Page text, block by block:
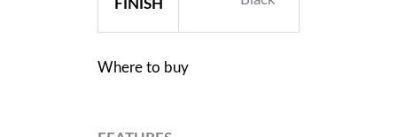
FINISH
Where to buy